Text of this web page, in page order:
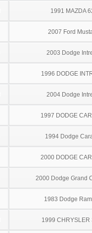
1991 MAZDA
2007 Ford
2003 Dodge
1996 DODGE
2004 Dodge
1997 DODGE
1994 Dodge
2000 DODGE
2000 Dodge Grand
1983 Dodge
1999 CHRYSLER